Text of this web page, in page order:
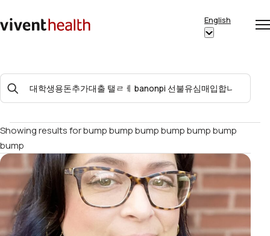
Home
English
Show
“English”
Search
For:
Showing results forbump bump bump bump bump bump
bump